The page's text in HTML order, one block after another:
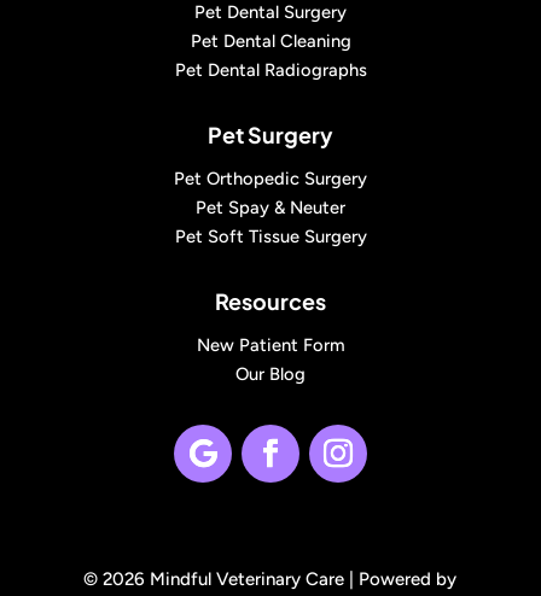
Pet Dental Surgery
Pet Dental Cleaning
Pet Dental Radiographs
Pet Surgery
Pet Orthopedic Surgery
Pet Spay & Neuter
Pet Soft Tissue Surgery
Resources
New Patient Form
Our Blog
© 2026 Mindful Veterinary Care | Powered by